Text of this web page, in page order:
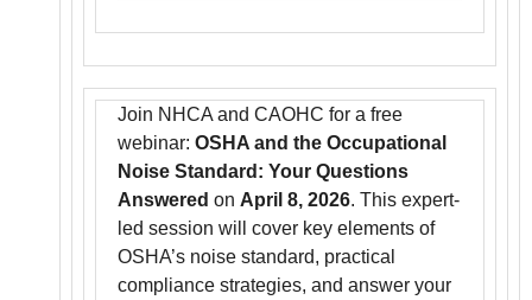
Join NHCA and CAOHC for a free
webinar: OSHA and the Occupational
Noise Standard: Your Questions
Answered on April 8, 2026. This expert-
led session will cover key elements of
OSHA’s noise standard, practical
compliance strategies, and answer your